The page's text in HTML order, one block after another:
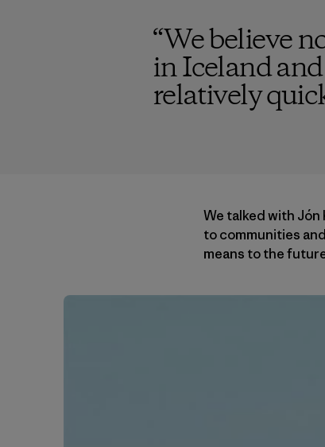
“We believe
in Iceland
relatively
We talked with
to communities
means to the